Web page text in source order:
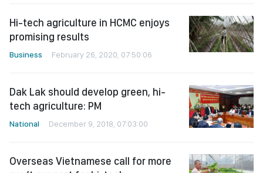
Hi-tech agriculture in HCMC enjoys
promising results
Business February 26, 2020, 07:50:06
Dak Lak should develop green, hi-
tech agriculture: PM
National December 9, 2018, 07:03:00
Overseas Vietnamese call for more